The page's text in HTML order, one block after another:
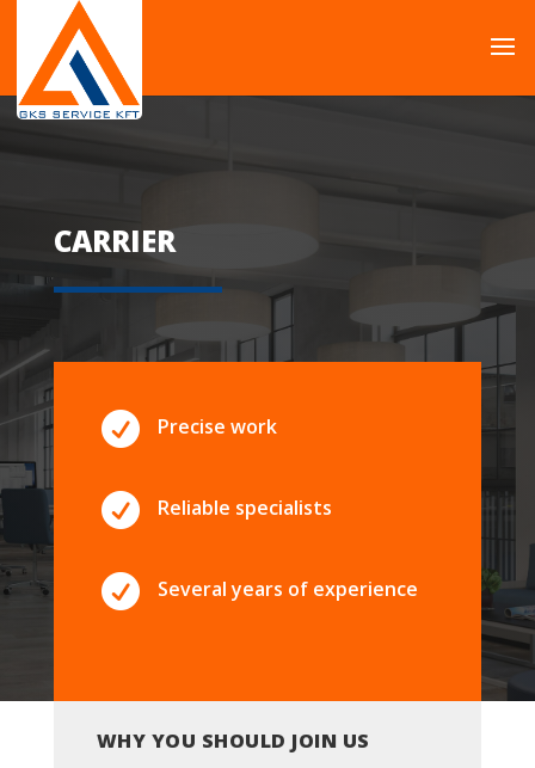
CARRIER
 Precise work
 Reliable specialists
 Several years of experience
WHY YOU SHOULD JOIN US